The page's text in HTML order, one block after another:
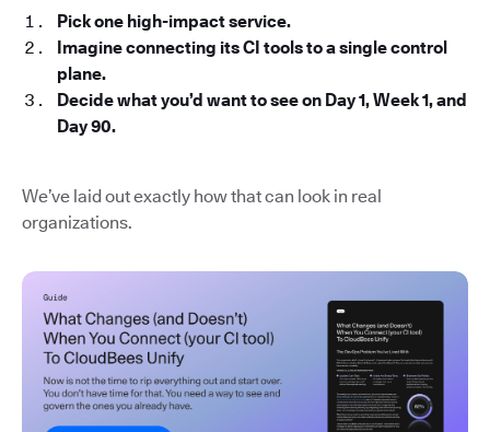
Pick one high-impact service.
Imagine connecting its CI tools to a single control
plane.
Decide what you’d want to see on Day 1, Week 1, and
Day 90.
We’ve laid out exactly how that can look in real
organizations.